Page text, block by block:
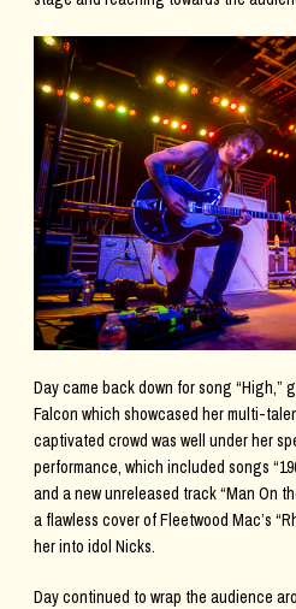
Day came back down for song “High,”
Falcon which showcased her multi-
captivated crowd was well under her
performance, which included songs
and a new unreleased track “Man On
a flawless cover of Fleetwood Mac’s
her into idol Nicks.
Day continued to wrap the audience